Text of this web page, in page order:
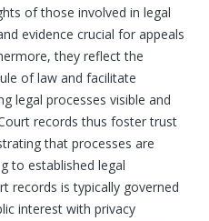
of those involved in legal
evidence crucial for appeals
they reflect the
of law and facilitate
legal processes visible and
records thus foster trust
that processes are
to established legal
records is typically governed
interest with privacy